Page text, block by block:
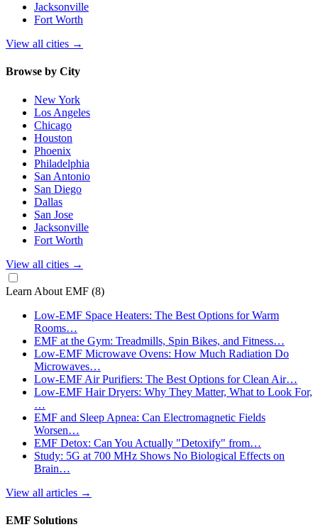
Jacksonville
Fort Worth
View all cities →
Browse by City
New York
Los Angeles
Chicago
Houston
Phoenix
Philadelphia
San Antonio
San Diego
Dallas
San Jose
Jacksonville
Fort Worth
View all cities →
Learn About EMF (8)
Low-EMF Space Heaters: The Best Options for Warm
Rooms…
EMF at the Gym: Treadmills, Spin Bikes, and Fitness…
Low-EMF Microwave Ovens: How Much Radiation Do
Microwaves…
Low-EMF Air Purifiers: The Best Options for Clean Air…
Low-EMF Hair Dryers: Why They Matter, What to Look For,
…
EMF and Sleep Apnea: Can Electromagnetic Fields
Worsen…
EMF Detox: Can You Actually "Detoxify" from…
Study: 5G at 700 MHz Shows No Biological Effects on
Brain…
View all articles →
EMF Solutions